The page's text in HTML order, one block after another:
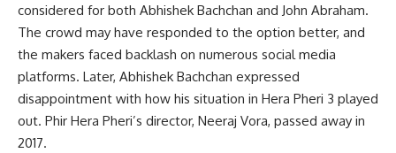
considered for both Abhishek Bachchan and John Abraham.
The crowd may have responded to the option better, and
the makers faced backlash on numerous social media
platforms. Later, Abhishek Bachchan expressed
disappointment with how his situation in Hera Pheri 3 played
out. Phir Hera Pheri’s director, Neeraj Vora, passed away in
2017.